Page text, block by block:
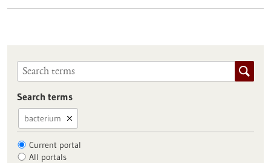
Search terms
bacterium
Current portal
All portals